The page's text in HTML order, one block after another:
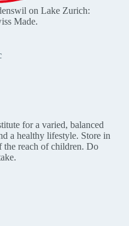
on Lake Zurich:
Made.
for a varied, balanced
a healthy lifestyle. Store in
the reach of children. Do